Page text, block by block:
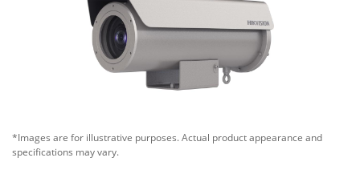
*Images are for illustrative purposes. Actual product appearance and
specifications may vary.